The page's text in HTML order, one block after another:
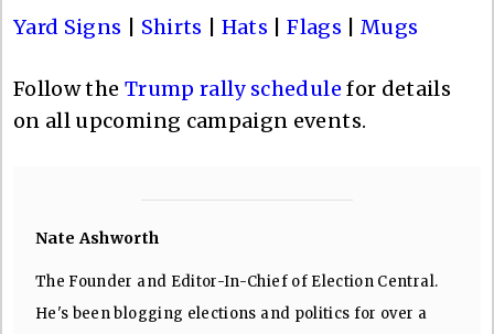
Yard Signs Shirts Hats |Flags Mugs
Follow the Trump rally schedule for details
on all upcoming campaign events.
Nate Ashworth
The Founder and Editor-In-Chief of Election Central.
He's been blogging elections and politics for over a